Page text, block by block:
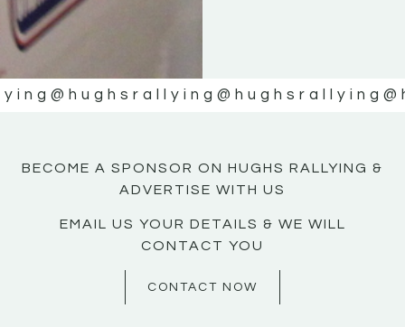
@hughsrallying @hughsrallying
BECOME A SPONSOR ON HUGHS RALLYING &
ADVERTISE WITH US
EMAIL US YOUR DETAILS & WE WILL
CONTACT YOU
CONTACT NOW